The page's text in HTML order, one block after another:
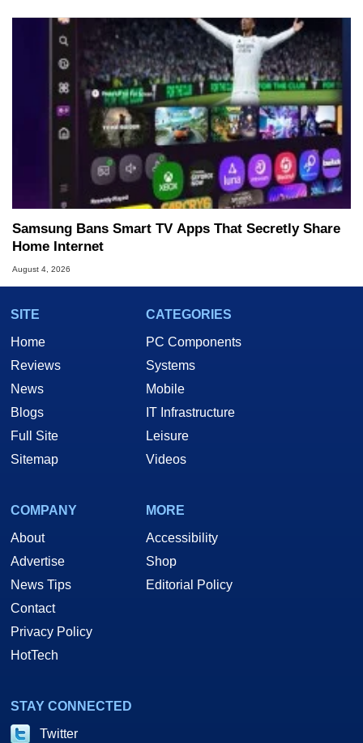
Samsung Bans Smart TV Apps That Secretly Share
Home Internet
August 4, 2026
SITE
Home
Reviews
News
Blogs
Full Site
Sitemap
CATEGORIES
PC Components
Systems
Mobile
IT Infrastructure
Leisure
Videos
COMPANY
About
Advertise
News Tips
Contact
Privacy Policy
HotTech
MORE
Accessibility
Shop
Editorial Policy
STAY CONNECTED
Twitter